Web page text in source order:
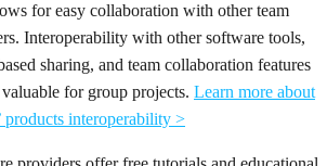
for easy collaboration with other team
Interoperability with other software tools,
sharing, and team collaboration features
for group projects. Learn more about
products interoperability >